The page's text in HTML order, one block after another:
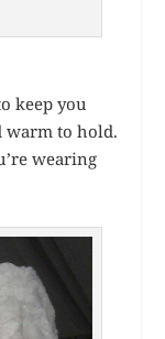
keep you
warm to hold.
wearing